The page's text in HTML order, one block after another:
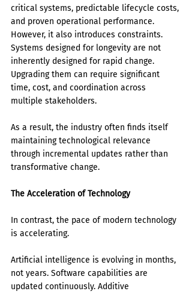
critical systems, predictable lifecycle costs,
and proven operational performance.
However, it also introduces constraints.
Systems designed for longevity are not
inherently designed for rapid change.
Upgrading them can require significant
time, cost, and coordination across
multiple stakeholders.
As a result, the industry often finds itself
maintaining technological relevance
through incremental updates rather than
transformative change.
The Acceleration of Technology
In contrast, the pace of modern technology
is accelerating.
Artificial intelligence is evolving in months,
not years. Software capabilities are
updated continuously. Additive